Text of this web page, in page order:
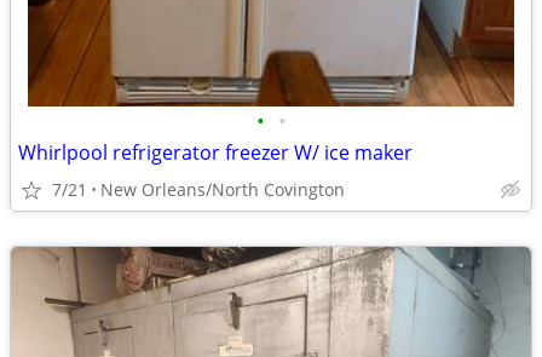
• •
Whirlpool refrigerator freezer W/ ice maker
7/21 New Orleans/North Covington